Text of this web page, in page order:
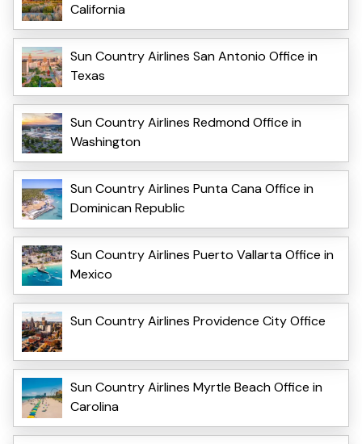
California
Sun Country Airlines San Antonio Office in
Texas
Sun Country Airlines Redmond Office in
Washington
Sun Country Airlines Punta Cana Office in
Dominican Republic
Sun Country Airlines Puerto Vallarta Office in
Mexico
Sun Country Airlines Providence City Office
Sun Country Airlines Myrtle Beach Office in
Carolina